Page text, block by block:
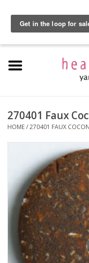
Home
Kits
Roving
Gift Cards
Clearance
270401 Faux
HOME/270401 FAUX
By using our website, you
understand how
improvements.